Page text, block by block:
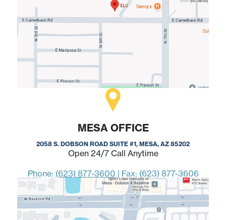
MESA OFFICE
2058 S. DOBSON ROAD SUITE #1, MESA, AZ 85202
Open 24/7 Call Anytime
Phone: (623) 877-3600 | Fax: (623) 877-3606